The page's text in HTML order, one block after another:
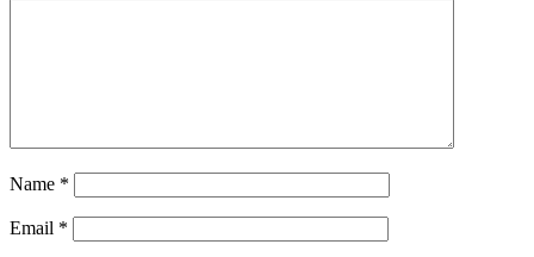
Name *
Email *